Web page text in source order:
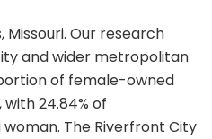
Missouri. Our research
and wider metropolitan
of female-owned
24.84% of
The Riverfront City